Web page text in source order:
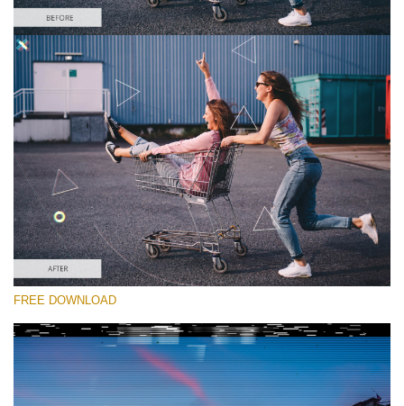
Please select
Free Glitch Overlay #4
Glitch Effect
Free download
FREE DOWNLOAD